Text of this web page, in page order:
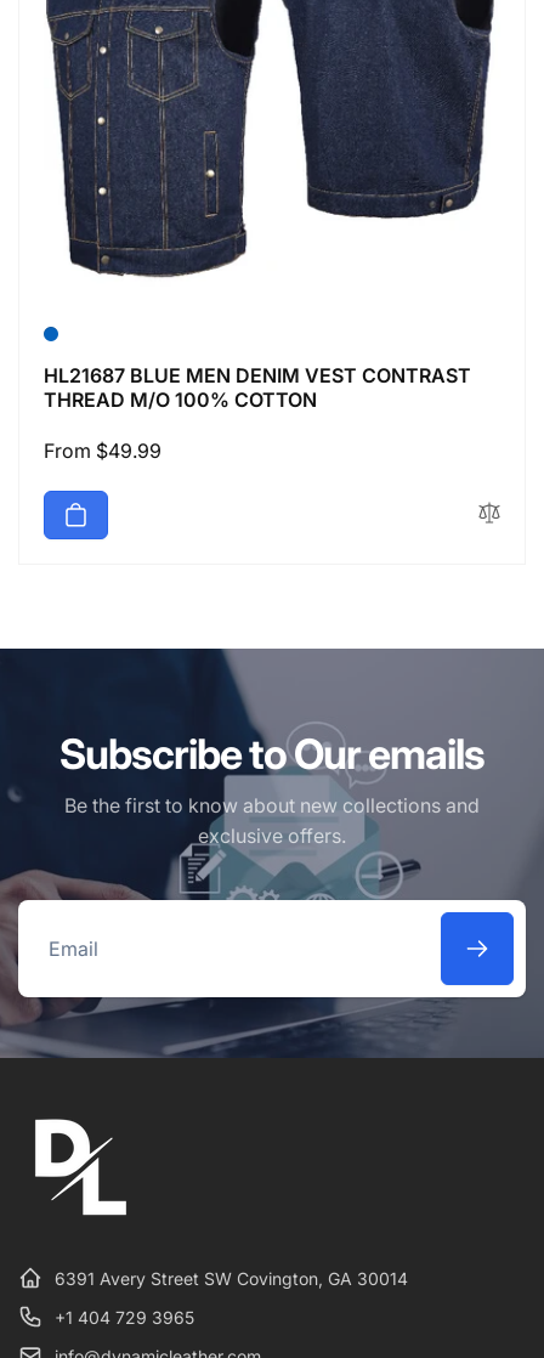
HL21687 BLUE MEN DENIM VEST CONTRAST
THREAD M/O 100% COTTON
Regular
From $49.99
Subscribe to Our emails
Be the first to know about new collections and
exclusive offers.
Email
6391 Avery Street SW Covington, GA 30014
+1 404 729 3965